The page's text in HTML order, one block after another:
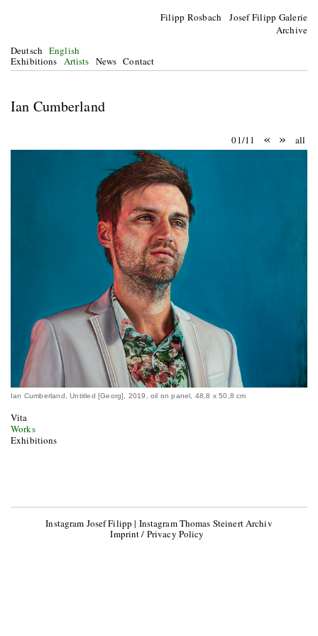
Filipp Rosbach Josef Filipp Galerie
Archive
Deutsch English
Exhibitions Artists News Contact
Ian Cumberland
01/11 « » all
Ian Cumberland, Untitled [Georg], 2019, oil on panel, 48,8 x 50,8 cm
Vita
Works
Exhibitions
Instagram Josef Filipp | Instagram Thomas Steinert Archiv
Imprint / Privacy Policy